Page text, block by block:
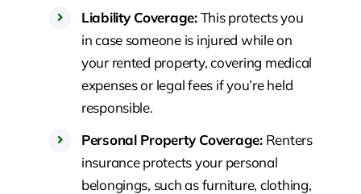
Liability Coverage:This protects you
in case someone is injured while on
your rented property, covering medical
expenses or legal fees if you’re held
responsible.
Personal Property Coverage:Renters
insurance protects your personal
belongings, such as furniture, clothing,